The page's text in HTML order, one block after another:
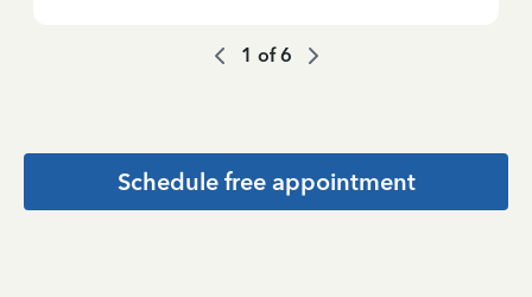
1 of6
Schedule free appointment